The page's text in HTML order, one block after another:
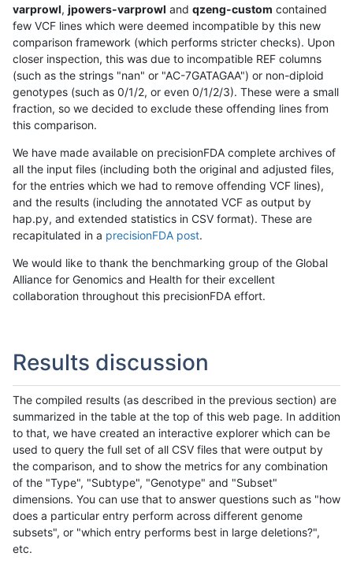
varprowl, jpowers-varprowl and qzeng-custom contained
few VCF lines which were deemed incompatible by this new
comparison framework (which performs stricter checks). Upon
closer inspection, this was due to incompatible REF columns
(such as the strings "nan" or "AC-7GATAGAA") or non-diploid
genotypes (such as 0/1/2, or even 0/1/2/3). These were a small
fraction, so we decided to exclude these offending lines from
this comparison.
We have made available on precisionFDA complete archives of
all the input files (including both the original and adjusted files,
for the entries which we had to remove offending VCF lines),
and the results (including the annotated VCF as output by
hap.py, and extended statistics in CSV format). These are
recapitulated in a precisionFDA post.
We would like to thank the benchmarking group of the Global
Alliance for Genomics and Health for their excellent
collaboration throughout this precisionFDA effort.
Results discussion
The compiled results (as described in the previous section) are
summarized in the table at the top of this web page. In addition
to that, we have created an interactive explorer which can be
used to query the full set of all CSV files that were output by
the comparison, and to show the metrics for any combination
of the "Type", "Subtype", "Genotype" and "Subset"
dimensions. You can use that to answer questions such as "how
does a particular entry perform across different genome
subsets", or "which entry performs best in large deletions?",
etc.